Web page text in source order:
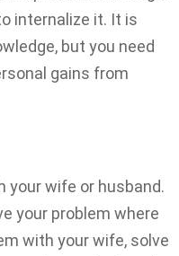
internalize it. It is
but you need
gains from
your wife or husband.
your problem where
with your wife, solve